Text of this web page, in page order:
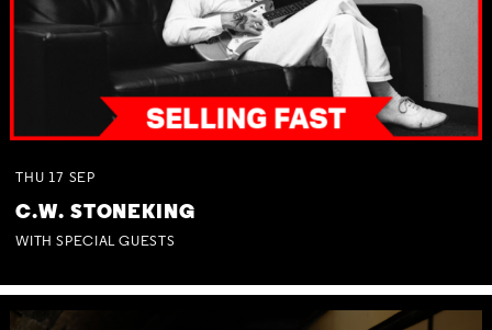
THU 17 SEP
C.W. STONEKING
WITH SPECIAL GUESTS